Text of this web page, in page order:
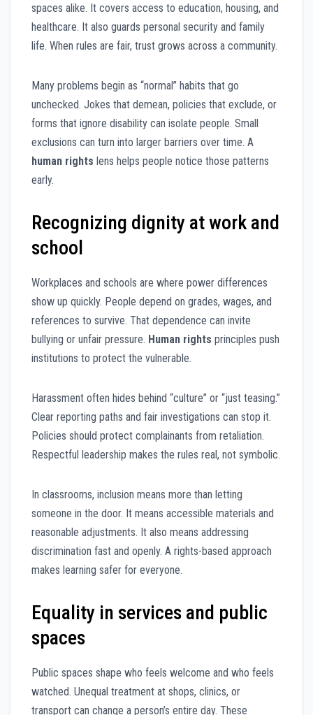
spaces alike. It covers access to education, housing, and
healthcare. It also guards personal security and family
life. When rules are fair, trust grows across a community.
Many problems begin as “normal” habits that go
unchecked. Jokes that demean, policies that exclude, or
forms that ignore disability can isolate people. Small
exclusions can turn into larger barriers over time. A
human rights lens helps people notice those patterns
early.
Recognizing dignity at work and
school
Workplaces and schools are where power differences
show up quickly. People depend on grades, wages, and
references to survive. That dependence can invite
bullying or unfair pressure. Human rights principles push
institutions to protect the vulnerable.
Harassment often hides behind “culture” or “just teasing.”
Clear reporting paths and fair investigations can stop it.
Policies should protect complainants from retaliation.
Respectful leadership makes the rules real, not symbolic.
In classrooms, inclusion means more than letting
someone in the door. It means accessible materials and
reasonable adjustments. It also means addressing
discrimination fast and openly. A rights-based approach
makes learning safer for everyone.
Equality in services and public
spaces
Public spaces shape who feels welcome and who feels
watched. Unequal treatment at shops, clinics, or
transport can change a person’s entire day. These